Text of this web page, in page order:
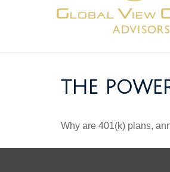
THE
Why are 401(k) plans,